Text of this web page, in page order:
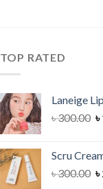
TOP RATED
Laneige
৳300.00
৳
৳
Scru
৳300.00 ৳